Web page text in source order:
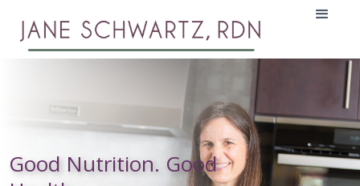
Good Nutrition. Good